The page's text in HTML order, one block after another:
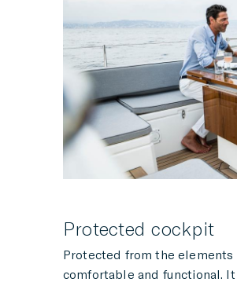
Protected cockpit
Protected from the
comfortable and functional.